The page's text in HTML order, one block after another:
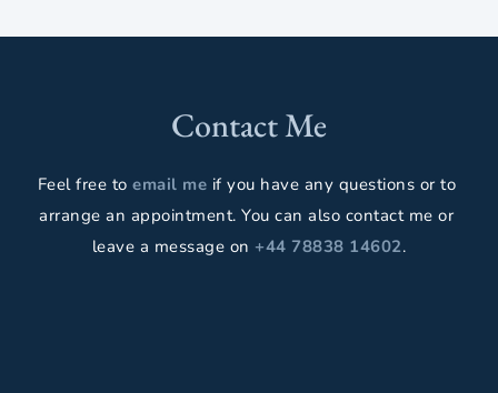
Contact Me
Feel free to email me if you have any questions or to
arrange an appointment. You can also contact me or
leave a message on +44 78838 14602.